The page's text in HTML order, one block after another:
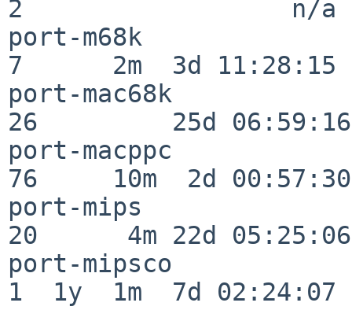
2                  n/a
port-m68k
7      2m  3d 11:28:15
port-mac68k
26         25d 06:59:16
port-macppc
76     10m  2d 00:57:30
port-mips
20      4m 22d 05:25:06
port-mipsco
1  1y  1m  7d 02:24:07